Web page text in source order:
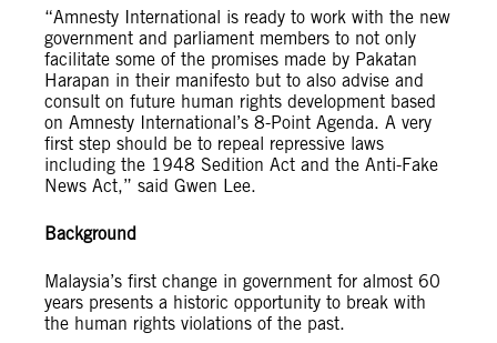
“Amnesty International is ready to work with the new
government and parliament members to not only
facilitate some of the promises made by Pakatan
Harapan in their manifesto but to also advise and
consult on future human rights development based
on Amnesty International’s 8-Point Agenda. A very
first step should be to repeal repressive laws
including the 1948 Sedition Act and the Anti-Fake
News Act,” said Gwen Lee.
Background
Malaysia’s first change in government for almost 60
years presents a historic opportunity to break with
the human rights violations of the past.